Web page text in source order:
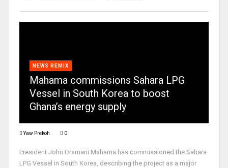
NEWS REMIX
Mahama commissions Sahara LPG
Vessel in South Korea to boost
Ghana’s energy supply
Yaw Prekoh 0
President John Dramani Mahama has commissioned the Sahara
LPG Vessel in South Korea, describing the project as a major